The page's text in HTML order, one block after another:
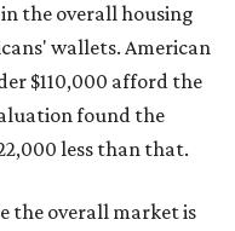
the overall housing
wallets. American
$110,000 afford the
found the
less than that.
the overall market is